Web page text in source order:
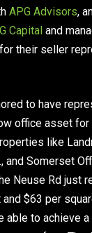
APG Advisors,
Capital and
their seller
to have
office asset for
like
and Somerset
Neuse Rd just
$63 per
able to achieve